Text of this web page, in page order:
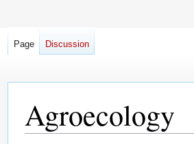
Agroecology
Page Discussion